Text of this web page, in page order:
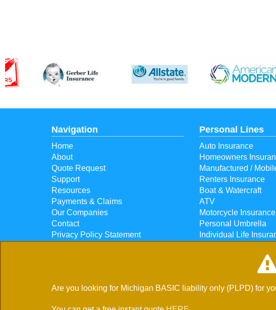
Navigation
Home
About
Quote Request
Support
Resources
Payments & Claims
Our Companies
Contact
Privacy Policy Statement
Personal Lines
Auto Insurance
Homeowners
Manufactured /
Renters Insurance
Boat & Watercraft
ATV
Motorcycle Insurance
Personal Umbrella
Individual Life
5835 W Houghton Lake Dr Houghton
Located inHoughton Lake, Michigan. We also serve
Are you looking for Michigan BASIC liability only (PLPD) for